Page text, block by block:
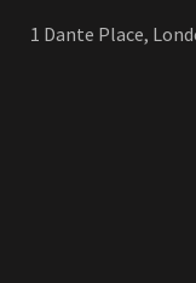
1 Dante Place,